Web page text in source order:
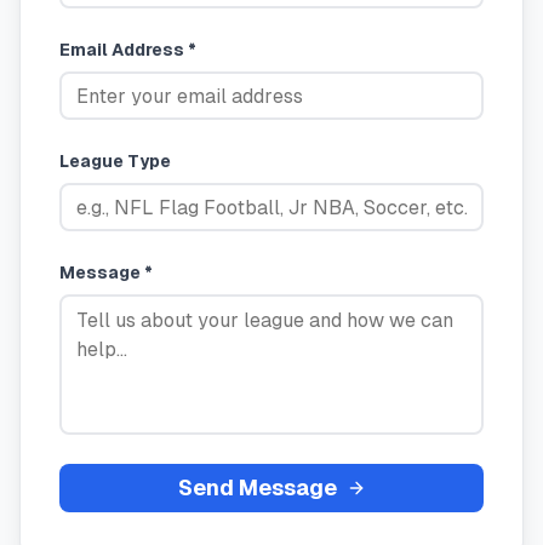
Email Address *
League Type
Message *
Send Message